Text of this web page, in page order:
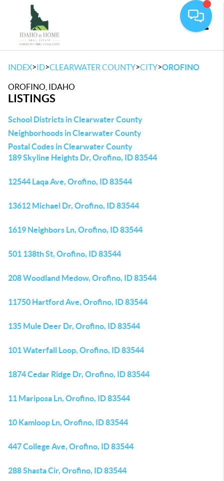
INDEX>ID>CLEARWATER COUNTY>CITY>OROFINO
OROFINO, IDAHO
LISTINGS
School Districts in Clearwater County
Neighborhoods in Clearwater County
Postal Codes in Clearwater County
189 Skyline Heights Dr, Orofino, ID 83544
12544 Laqa Ave, Orofino, ID 83544
13612 Michael Dr, Orofino, ID 83544
1619 Neighbors Ln, Orofino, ID 83544
501 138th St, Orofino, ID 83544
208 Woodland Medow, Orofino, ID 83544
11750 Hartford Ave, Orofino, ID 83544
135 Mule Deer Dr, Orofino, ID 83544
101 Waterfall Loop, Orofino, ID 83544
1874 Cedar Ridge Dr, Orofino, ID 83544
11 Mariposa Ln, Orofino, ID 83544
10 Kamloop Ln, Orofino, ID 83544
447 College Ave, Orofino, ID 83544
288 Shasta Cir, Orofino, ID 83544